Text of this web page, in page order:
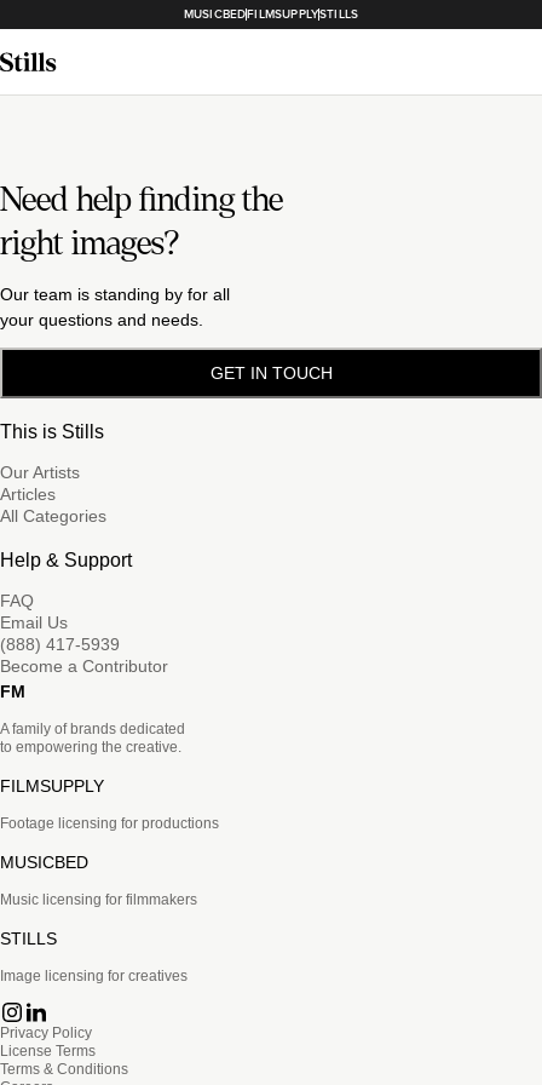
MUSICBEDFILMSUPPLYSTILLS
Need help finding the
right images?
Our team is standing by for all
your questions and needs.
GET IN TOUCH
This is Stills
Our Artists
Articles
All Categories
Help & Support
FAQ
Email Us
(888) 417-5939
Become a Contributor
FM
A family of brands dedicated
to empowering the creative.
FILMSUPPLY
Footage licensing for productions
MUSICBED
Music licensing for filmmakers
STILLS
Image licensing for creatives
Privacy Policy
License Terms
Terms & Conditions